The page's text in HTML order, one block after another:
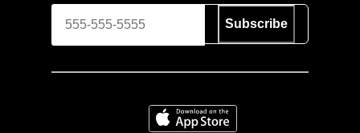
Subscribe
Download on the App Store